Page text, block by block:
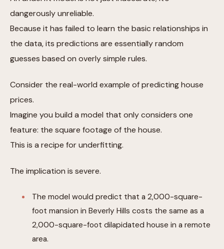
dangerously unreliable.
Because it has failed to learn the basic relationships in
the data, its predictions are essentially random
guesses based on overly simple rules.
Consider the real-world example of predicting house
prices.
Imagine you build a model that only considers one
feature: the square footage of the house.
This is a recipe for underfitting.
The implication is severe.
The model would predict that a 2,000-square-
foot mansion in Beverly Hills costs the same as a
2,000-square-foot dilapidated house in a remote
area.